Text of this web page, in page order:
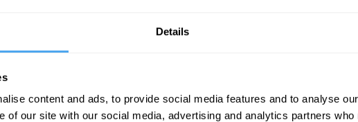
Details
content and ads, to provide social media features and to analyse
of our site with our social media, advertising and analytics partners